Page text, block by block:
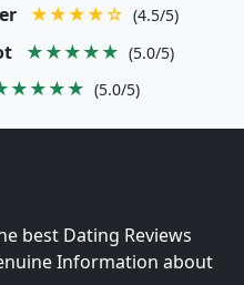
★★★★☆ (4.5/5)
★★★★★ (5.0/5)
(5.0/5)
best Dating Reviews
Information about